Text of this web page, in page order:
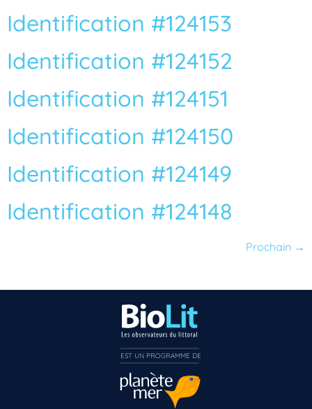
Identification #124153
Identification #124152
Identification #124151
Identification #124150
Identification #124149
Identification #124148
Prochain →